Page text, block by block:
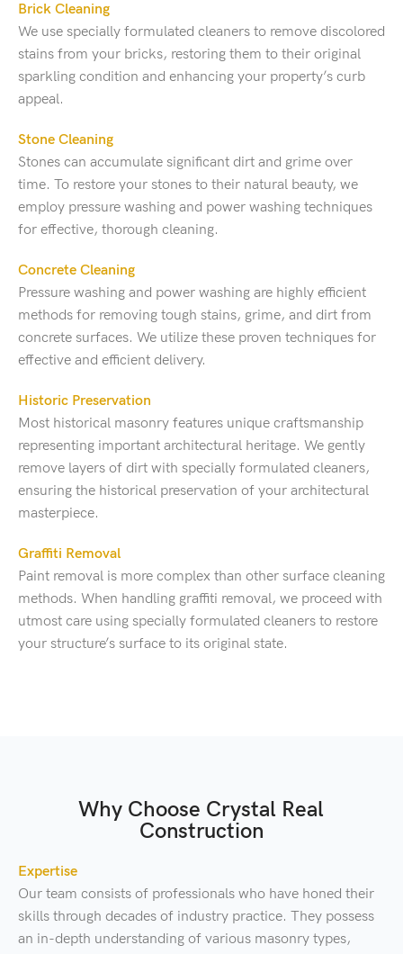
Brick Cleaning
We use specially formulated cleaners to remove discolored
stains from your bricks, restoring them to their original
sparkling condition and enhancing your property’s curb
appeal.
Stone Cleaning
Stones can accumulate significant dirt and grime over
time. To restore your stones to their natural beauty, we
employ pressure washing and power washing techniques
for effective, thorough cleaning.
Concrete Cleaning
Pressure washing and power washing are highly efficient
methods for removing tough stains, grime, and dirt from
concrete surfaces. We utilize these proven techniques for
effective and efficient delivery.
Historic Preservation
Most historical masonry features unique craftsmanship
representing important architectural heritage. We gently
remove layers of dirt with specially formulated cleaners,
ensuring the historical preservation of your architectural
masterpiece.
Graffiti Removal
Paint removal is more complex than other surface cleaning
methods. When handling graffiti removal, we proceed with
utmost care using specially formulated cleaners to restore
your structure’s surface to its original state.
Why Choose Crystal Real
Construction
Expertise
Our team consists of professionals who have honed their
skills through decades of industry practice. They possess
an in-depth understanding of various masonry types,